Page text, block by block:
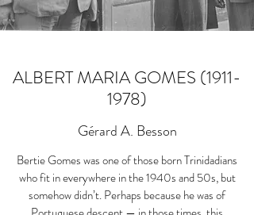
ALBERT MARIA GOMES (1911-
1978)
Gérard A. Besson
Bertie Gomes was one of those born Trinidadians
who fit in everywhere in the 1940s and 50s, but
somehow didn’t. Perhaps because he was of